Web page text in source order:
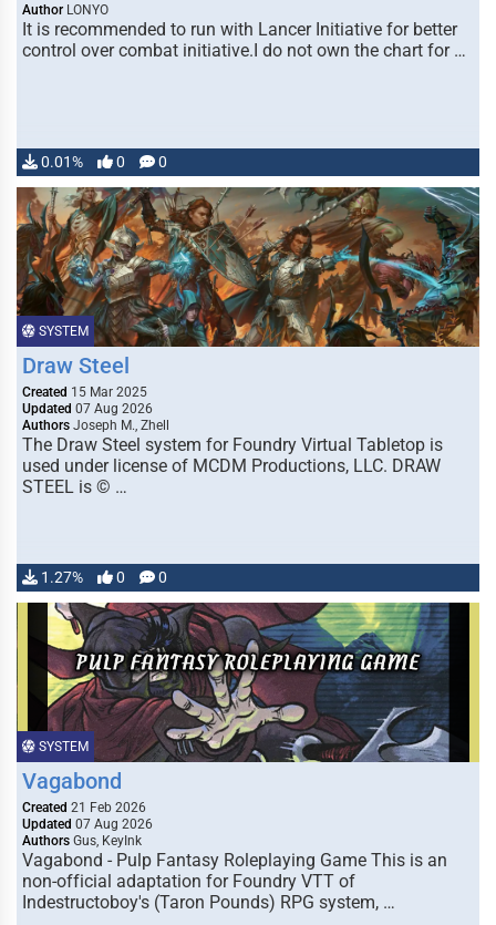
Author LONYO
It is recommended to run with Lancer Initiative for better
control over combat initiative.I do not own the chart for …
0.01% 0 0
SYSTEM
Draw Steel
Created 15 Mar 2025
Updated 07 Aug 2026
Authors Joseph M., Zhell
The Draw Steel system for Foundry Virtual Tabletop is
used under license of MCDM Productions, LLC. DRAW
STEEL is © …
1.27% 0 0
SYSTEM
Vagabond
Created 21 Feb 2026
Updated 07 Aug 2026
Authors Gus, KeyInk
Vagabond - Pulp Fantasy Roleplaying Game This is an
non-official adaptation for Foundry VTT of
Indestructoboy's (Taron Pounds) RPG system, …